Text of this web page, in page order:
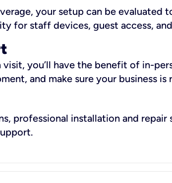
your setup can be
for staff devices, guest access,
you’ll have the benefit of in-
and make sure your business
professional installation and